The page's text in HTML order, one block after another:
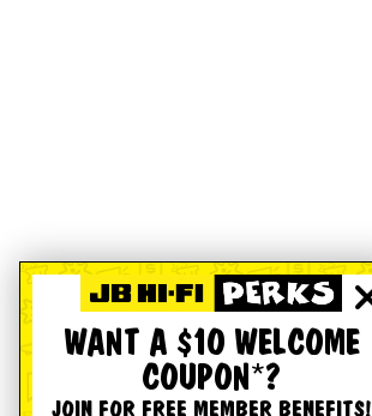
WANT A $10 WELCOME
COUPON*?
JOIN FOR FREE MEMBER BENEFITS!